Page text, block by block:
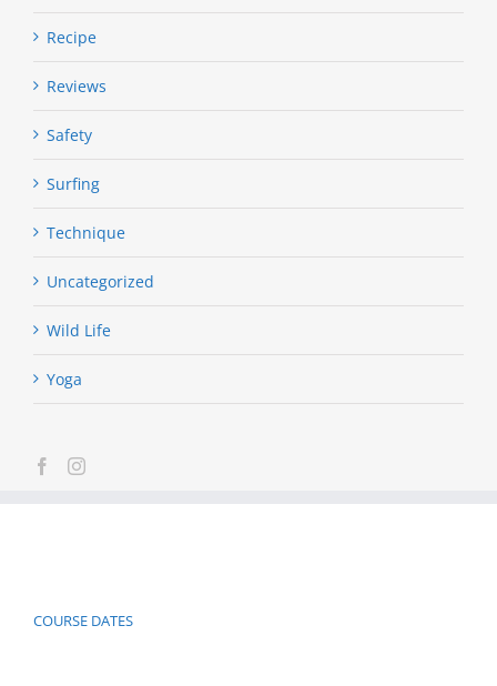
Recipe
Reviews
Safety
Surfing
Technique
Uncategorized
Wild Life
Yoga
COURSE DATES